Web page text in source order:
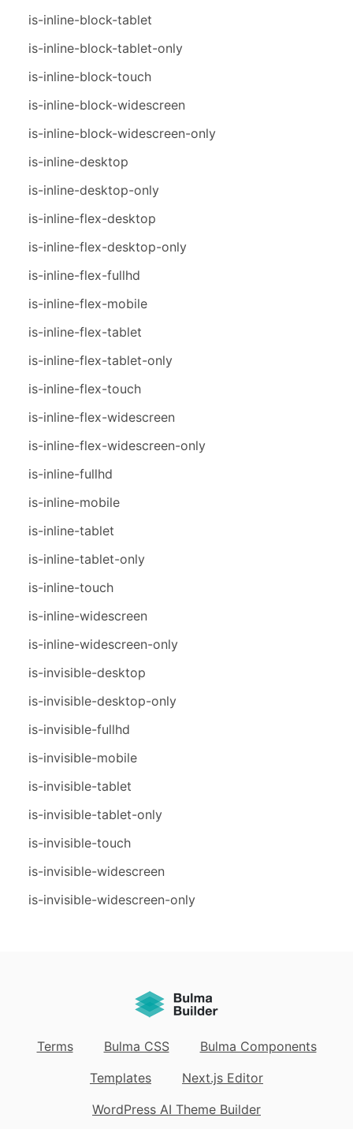
is-inline-block-tablet
is-inline-block-tablet-only
is-inline-block-touch
is-inline-block-widescreen
is-inline-block-widescreen-only
is-inline-desktop
is-inline-desktop-only
is-inline-flex-desktop
is-inline-flex-desktop-only
is-inline-flex-fullhd
is-inline-flex-mobile
is-inline-flex-tablet
is-inline-flex-tablet-only
is-inline-flex-touch
is-inline-flex-widescreen
is-inline-flex-widescreen-only
is-inline-fullhd
is-inline-mobile
is-inline-tablet
is-inline-tablet-only
is-inline-touch
is-inline-widescreen
is-inline-widescreen-only
is-invisible-desktop
is-invisible-desktop-only
is-invisible-fullhd
is-invisible-mobile
is-invisible-tablet
is-invisible-tablet-only
is-invisible-touch
is-invisible-widescreen
is-invisible-widescreen-only
Terms Bulma CSS
Bulma Components
Templates
Next.js Editor
WordPress AI Theme Builder